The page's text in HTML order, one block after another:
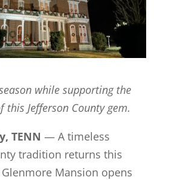
while supporting the
this Jefferson County gem.
TENN — A timeless
tradition returns this
Mansion opens